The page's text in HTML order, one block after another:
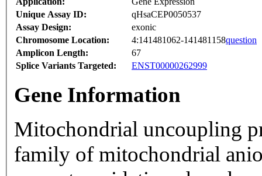
Unique Assay ID:
qHsaCEP0050537
Assay Design:
exonic
Chromosome Location:
4:141481062-141481158question
Amplicon Length:
67
Splice Variants Targeted:
ENST00000262999
Gene Information
Mitochondrial uncoupling
family of mitochondrial